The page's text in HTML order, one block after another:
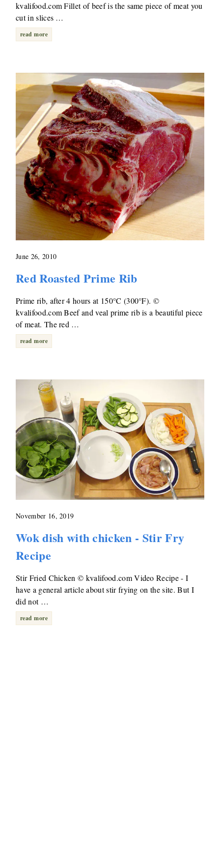
kvalifood.com Fillet of beef is the same piece of meat you
cut in slices …
read more
June 26, 2010
Red Roasted Prime Rib
Prime rib, after 4 hours at 150°C (300°F). ©
kvalifood.com Beef and veal prime rib is a beautiful piece
of meat. The red …
read more
November 16, 2019
Wok dish with chicken - Stir Fry
Recipe
Stir Fried Chicken © kvalifood.com Video Recipe - I
have a general article about stir frying on the site. But I
did not …
read more